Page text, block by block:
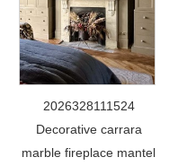
2026328111524
Decorative carrara
marble fireplace mantel